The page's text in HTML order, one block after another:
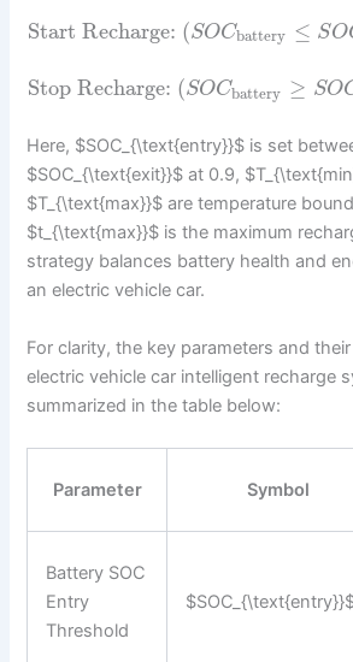
Start Recharge: (SOCbattery ≤ SO
Stop Recharge: (SOCbattery ≥ SO
Here, $SOC_{\text{entry}}$ is set
$SOC_{\text{exit}}$ at 0.9,
$T_{\text{max}}$ are temperature
$t_{\text{max}}$ is the maximum
strategy balances battery health and
an electric vehicle car.
For clarity, the key parameters and
electric vehicle car intelligent recharge
summarized in the table below:
Parameter Symbol
Battery SOC
Entry
Threshold